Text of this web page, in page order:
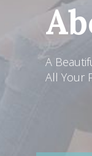
A
All Your